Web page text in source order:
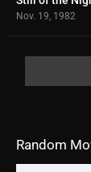
Nov. 19, 1982
Random